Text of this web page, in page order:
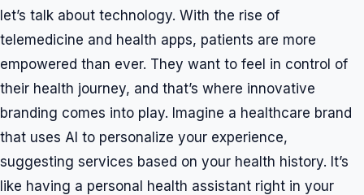
let’s talk about technology. With the rise of
telemedicine and health apps, patients are more
empowered than ever. They want to feel in control of
their health journey, and that’s where innovative
branding comes into play. Imagine a healthcare brand
that uses AI to personalize your experience,
suggesting services based on your health history. It’s
like having a personal health assistant right in your